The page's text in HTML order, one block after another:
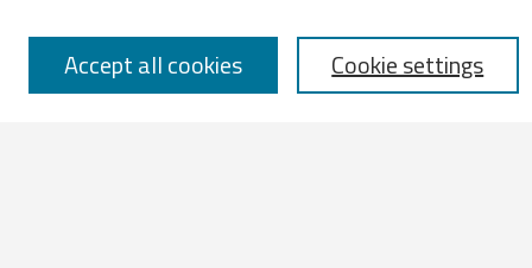
Cookie settings
Accept all cookies